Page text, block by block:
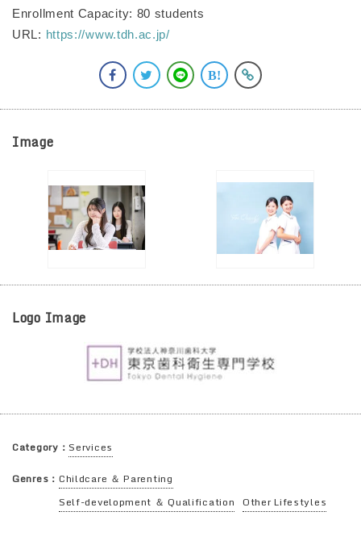
Enrollment Capacity: 80 students
URL: https://www.tdh.ac.jp/
Image
Logo Image
Category： Services
Genres： Childcare ＆ Parenting
Self-development ＆ Qualification Other Lifestyles